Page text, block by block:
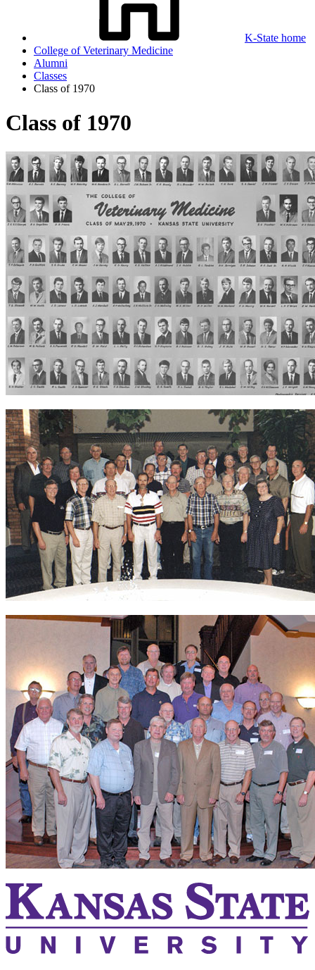
K-State home
College of Veterinary Medicine
Alumni
Classes
Class of 1970
Class of 1970